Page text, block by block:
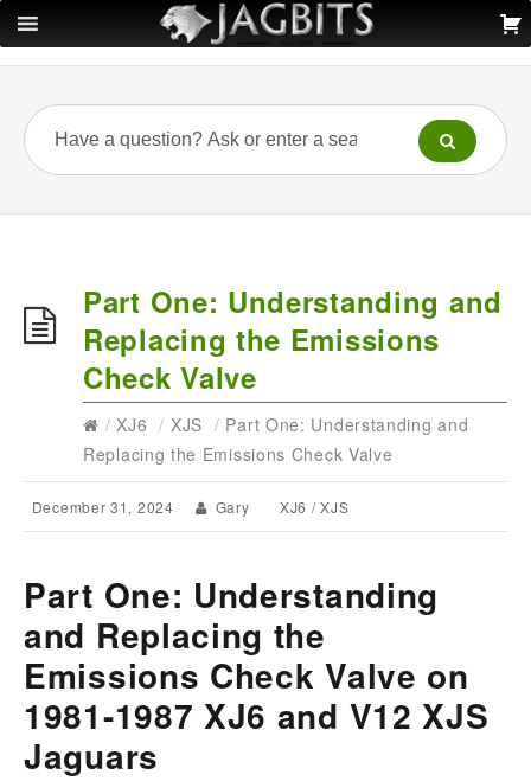
Part One: Understanding and
Replacing the Emissions
Check Valve
/ XJ6 / XJS / Part One: Understanding and
Replacing the Emissions Check Valve
December 31, 2024 Gary XJ6 /XJS
Part One: Understanding
and Replacing the
Emissions Check Valve on
1981-1987 XJ6 and V12 XJS
Jaguars